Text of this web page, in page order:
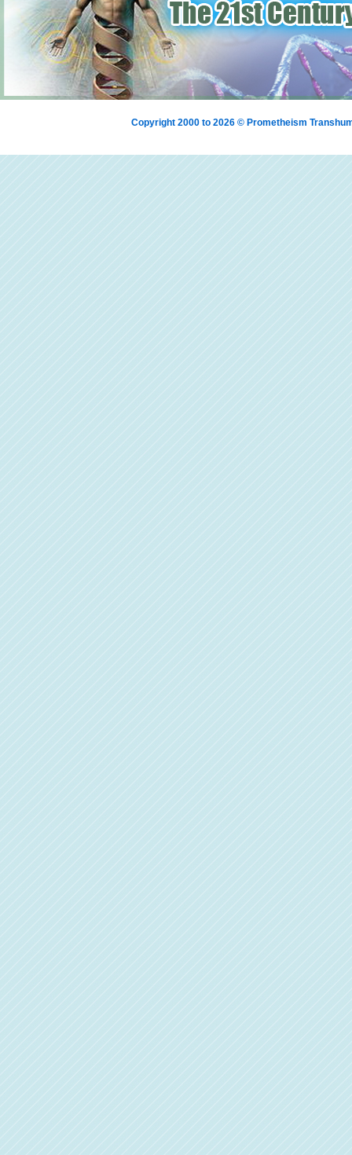
Copyright 2000 to 2026 © Prometheism